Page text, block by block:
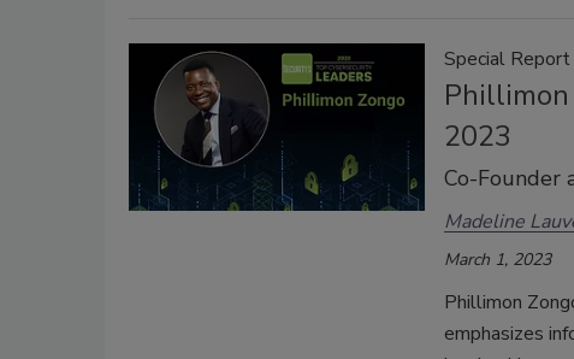
Special Report
2023
Co-Founder
Madeline
March 1, 2023
Phillimon
emphasizes